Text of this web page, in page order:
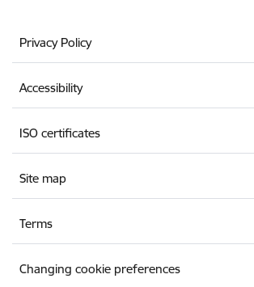
Privacy Policy
Accessibility
ISO certificates
Site map
Terms
Changing cookie preferences